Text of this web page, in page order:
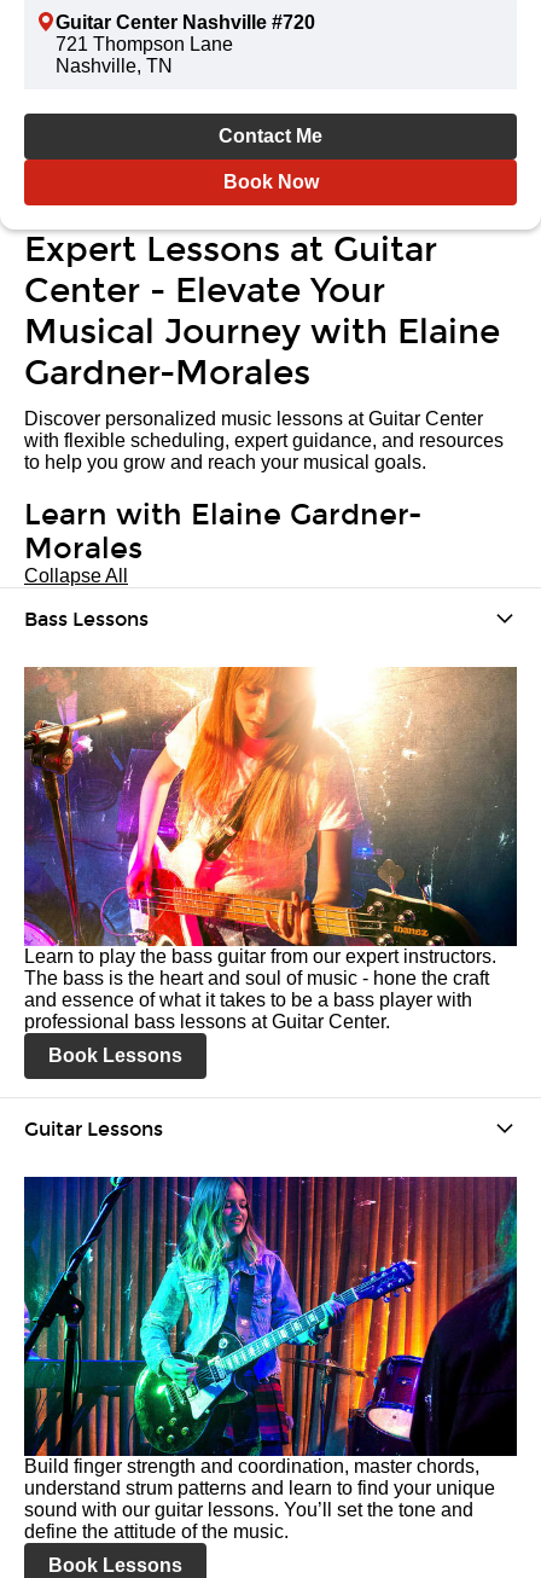
Guitar Center Nashville #720
721 Thompson Lane
Nashville, TN
Contact Me
Book Now
Expert Lessons at Guitar
Center - Elevate Your
Musical Journey with Elaine
Gardner-Morales
Discover personalized music lessons at Guitar Center
with flexible scheduling, expert guidance, and resources
to help you grow and reach your musical goals.
Learn with Elaine Gardner-
Morales
Collapse All
Bass Lessons
Learn to play the bass guitar from our expert instructors.
The bass is the heart and soul of music - hone the craft
and essence of what it takes to be a bass player with
professional bass lessons at Guitar Center.
Book Lessons
Guitar Lessons
Build finger strength and coordination, master chords,
understand strum patterns and learn to find your unique
sound with our guitar lessons. You’ll set the tone and
define the attitude of the music.
Book Lessons